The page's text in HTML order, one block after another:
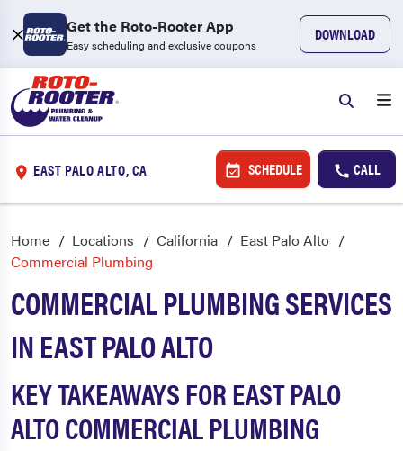
Get the Roto-Rooter App
Easy scheduling and exclusive coupons
DOWNLOAD
EAST PALO ALTO, CA SCHEDULE CALL
Home Locations California
East Palo Alto
Commercial Plumbing
COMMERCIAL PLUMBING SERVICES
IN EAST PALO ALTO
KEY TAKEAWAYS FOR EAST PALO
ALTO COMMERCIAL PLUMBING